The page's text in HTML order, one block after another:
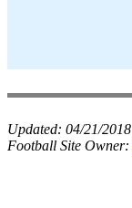
Updated: 04/21/2018
Football Site Owner: